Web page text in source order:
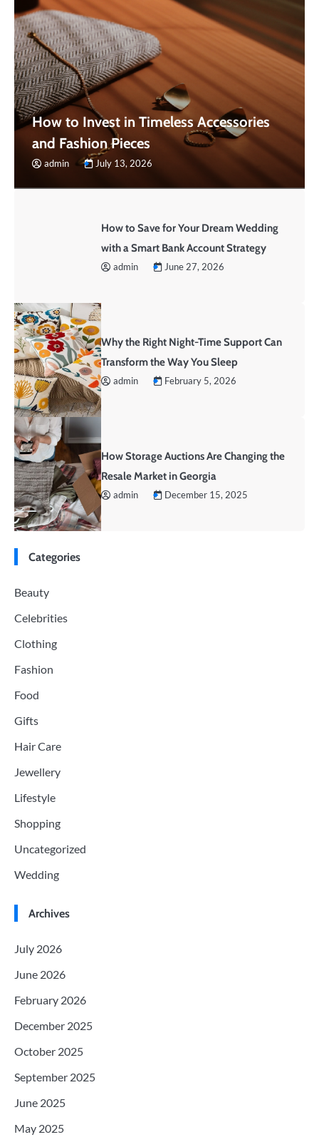
How to Invest in Timeless Accessories
and Fashion Pieces
admin July 13, 2026
How to Save for Your Dream Wedding
with a Smart Bank Account Strategy
admin June 27, 2026
Why the Right Night-Time Support Can
Transform the Way You Sleep
admin February 5, 2026
How Storage Auctions Are Changing the
Resale Market in Georgia
admin December 15, 2025
Categories
Beauty
Celebrities
Clothing
Fashion
Food
Gifts
Hair Care
Jewellery
Lifestyle
Shopping
Uncategorized
Wedding
Archives
July 2026
June 2026
February 2026
December 2025
October 2025
September 2025
June 2025
May 2025